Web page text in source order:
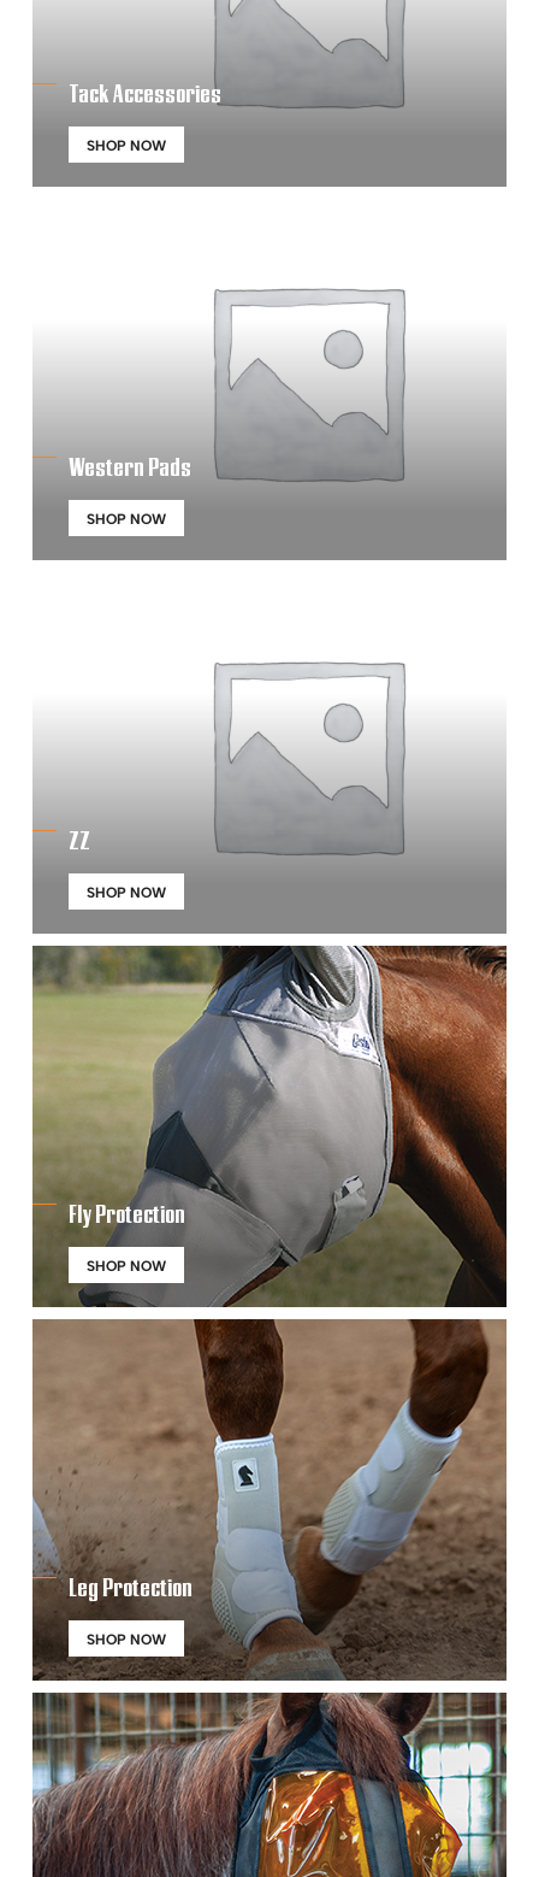
Tack Accessories
SHOP NOW
Western Pads
SHOP NOW
ZZ
SHOP NOW
Fly Protection
SHOP NOW
Leg Protection
SHOP NOW